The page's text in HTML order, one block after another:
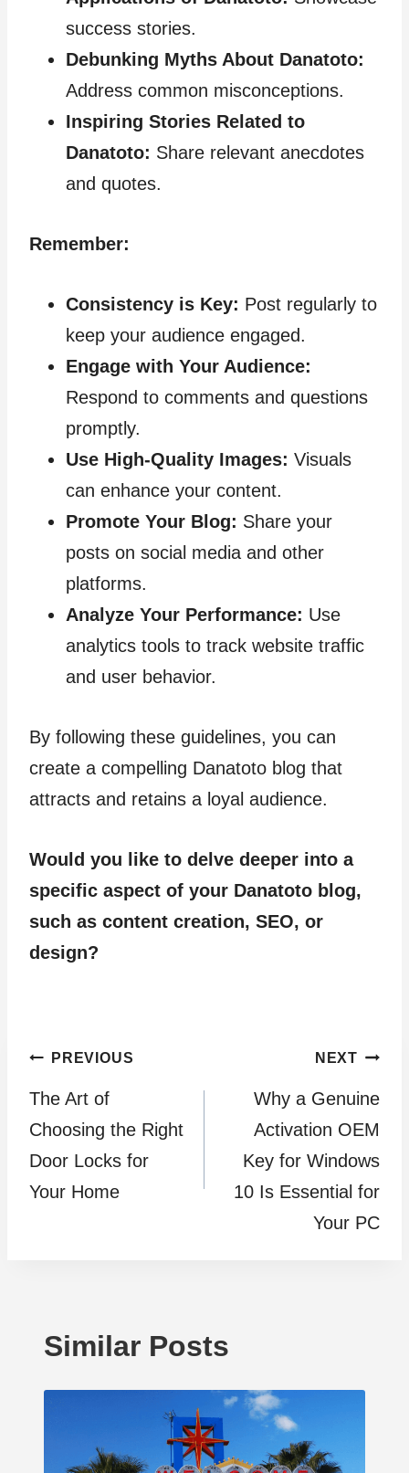
success stories.
Debunking Myths About Danatoto:
Address common misconceptions.
Inspiring Stories Related to
Danatoto: Share relevant anecdotes
and quotes.
Remember:
Consistency is Key: Post regularly to
keep your audience engaged.
Engage with Your Audience:
Respond to comments and questions
promptly.
Use High-Quality Images: Visuals
can enhance your content.
Promote Your Blog: Share your
posts on social media and other
platforms.
Analyze Your Performance: Use
analytics tools to track website traffic
and user behavior.
By following these guidelines, you can
create a compelling Danatoto blog that
attracts and retains a loyal audience.
Would you like to delve deeper into a
specific aspect of your Danatoto blog,
such as content creation, SEO, or
design?
Post
navigation
PREVIOUS
The Art of
Choosing the Right
Door Locks for
Your Home
NEXT
Why a Genuine
Activation OEM
Key for Windows
10 Is Essential for
Your PC
Similar Posts